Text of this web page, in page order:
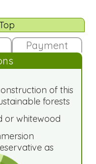
Payment
of this
forests
or whitewood
as